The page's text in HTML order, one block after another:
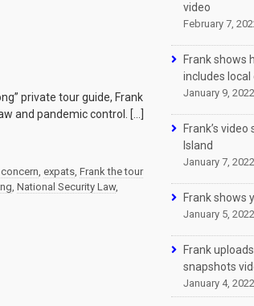
private tour guide, Frank
and pandemic control. […]
concern, expats, Frank the tour
, National Security Law,
video
February 7,
Frank shows
includes
January 9, 2022
Frank’s
Island
January 7, 2022
Frank shows
January 5, 2022
Frank
snapshots
January 4, 2022